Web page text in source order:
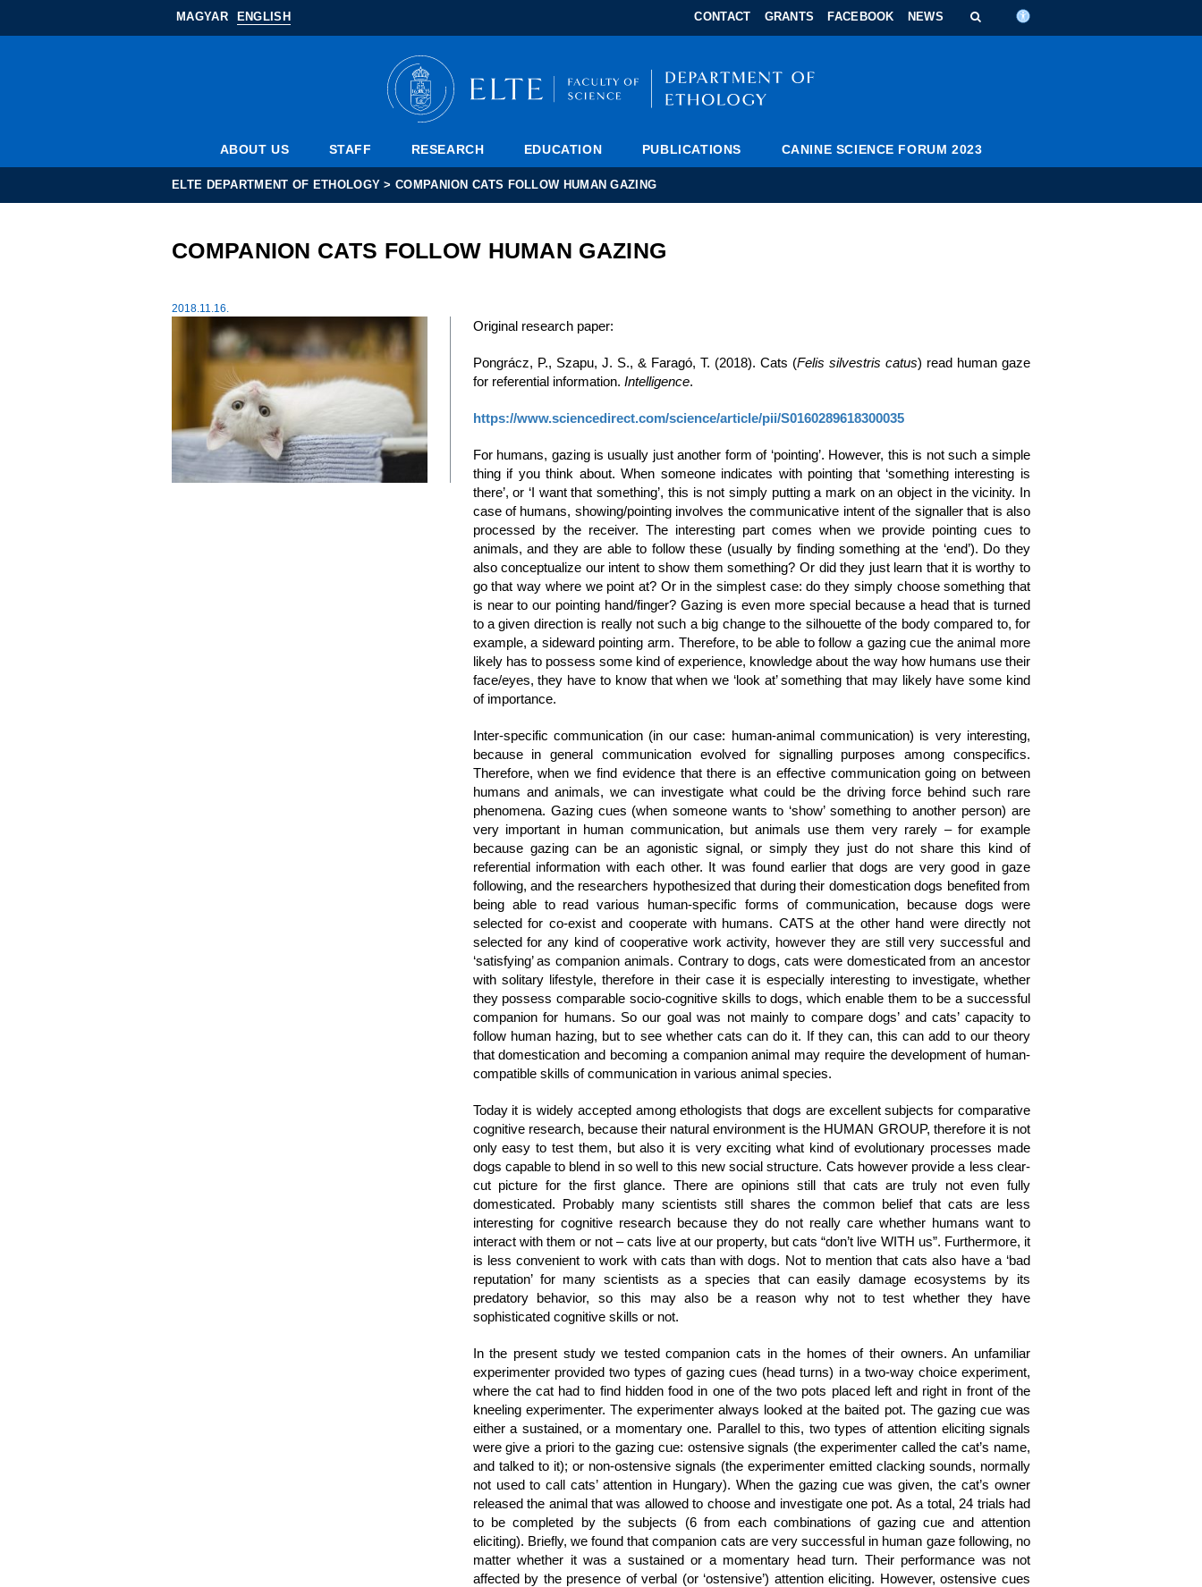
FIXME:token.header.main_content
FIXME:token.header.calendar_content
FIXME:token.header.about_this_site_content
MAGYAR ENGLISH CONTACT GRANTS FACEBOOK NEWS
ABOUT US STAFF RESEARCH EDUCATION PUBLICATIONS CANINE SCIENCE FORUM 2023
ELTE DEPARTMENT OF ETHOLOGY >COMPANION CATS FOLLOW HUMAN GAZING
COMPANION CATS FOLLOW HUMAN GAZING
2018.11.16.
Original research paper:
Pongrácz, P., Szapu, J. S., & Faragó, T. (2018). Cats (Felis silvestris catus) read human gaze
for referential information. Intelligence.
https://www.sciencedirect.com/science/article/pii/S0160289618300035
For humans, gazing is usually just another form of ‘pointing’. However, this is not such a simple
thing if you think about. When someone indicates with pointing that ‘something interesting is
there’, or ‘I want that something’, this is not simply putting a mark on an object in the vicinity. In
case of humans, showing/pointing involves the communicative intent of the signaller that is also
processed by the receiver. The interesting part comes when we provide pointing cues to
animals, and they are able to follow these (usually by finding something at the ‘end’). Do they
also conceptualize our intent to show them something? Or did they just learn that it is worthy to
go that way where we point at? Or in the simplest case: do they simply choose something that
is near to our pointing hand/finger? Gazing is even more special because a head that is turned
to a given direction is really not such a big change to the silhouette of the body compared to, for
example, a sideward pointing arm. Therefore, to be able to follow a gazing cue the animal more
likely has to possess some kind of experience, knowledge about the way how humans use their
face/eyes, they have to know that when we ‘look at’ something that may likely have some kind
of importance.
Inter-specific communication (in our case: human-animal communication) is very interesting,
because in general communication evolved for signalling purposes among conspecifics.
Therefore, when we find evidence that there is an effective communication going on between
humans and animals, we can investigate what could be the driving force behind such rare
phenomena. Gazing cues (when someone wants to ‘show’ something to another person) are
very important in human communication, but animals use them very rarely – for example
because gazing can be an agonistic signal, or simply they just do not share this kind of
referential information with each other. It was found earlier that dogs are very good in gaze
following, and the researchers hypothesized that during their domestication dogs benefited from
being able to read various human-specific forms of communication, because dogs were
selected for co-exist and cooperate with humans. CATS at the other hand were directly not
selected for any kind of cooperative work activity, however they are still very successful and
‘satisfying’ as companion animals. Contrary to dogs, cats were domesticated from an ancestor
with solitary lifestyle, therefore in their case it is especially interesting to investigate, whether
they possess comparable socio-cognitive skills to dogs, which enable them to be a successful
companion for humans. So our goal was not mainly to compare dogs’ and cats’ capacity to
follow human hazing, but to see whether cats can do it. If they can, this can add to our theory
that domestication and becoming a companion animal may require the development of human-
compatible skills of communication in various animal species.
Today it is widely accepted among ethologists that dogs are excellent subjects for comparative
cognitive research, because their natural environment is the HUMAN GROUP, therefore it is not
only easy to test them, but also it is very exciting what kind of evolutionary processes made
dogs capable to blend in so well to this new social structure. Cats however provide a less clear-
cut picture for the first glance. There are opinions still that cats are truly not even fully
domesticated. Probably many scientists still shares the common belief that cats are less
interesting for cognitive research because they do not really care whether humans want to
interact with them or not – cats live at our property, but cats “don’t live WITH us”. Furthermore, it
is less convenient to work with cats than with dogs. Not to mention that cats also have a ‘bad
reputation’ for many scientists as a species that can easily damage ecosystems by its
predatory behavior, so this may also be a reason why not to test whether they have
sophisticated cognitive skills or not.
In the present study we tested companion cats in the homes of their owners. An unfamiliar
experimenter provided two types of gazing cues (head turns) in a two-way choice experiment,
where the cat had to find hidden food in one of the two pots placed left and right in front of the
kneeling experimenter. The experimenter always looked at the baited pot. The gazing cue was
either a sustained, or a momentary one. Parallel to this, two types of attention eliciting signals
were give a priori to the gazing cue: ostensive signals (the experimenter called the cat’s name,
and talked to it); or non-ostensive signals (the experimenter emitted clacking sounds, normally
not used to call cats’ attention in Hungary). When the gazing cue was given, the cat’s owner
released the animal that was allowed to choose and investigate one pot. As a total, 24 trials had
to be completed by the subjects (6 from each combinations of gazing cue and attention
eliciting). Briefly, we found that companion cats are very successful in human gaze following, no
matter whether it was a sustained or a momentary head turn. Their performance was not
affected by the presence of verbal (or ‘ostensive’) attention eliciting. However, ostensive cues